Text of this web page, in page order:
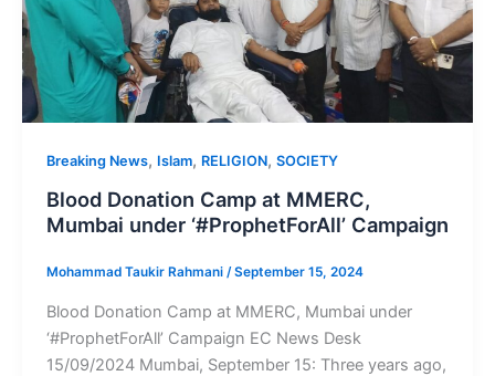
Breaking News, Islam, RELIGION, SOCIETY
Blood Donation Camp at MMERC,
Mumbai under ‘#ProphetForAll’ Campaign
Mohammad Taukir Rahmani /September 15, 2024
Blood Donation Camp at MMERC, Mumbai under
‘#ProphetForAll’ Campaign EC News Desk
15/09/2024 Mumbai, September 15: Three years ago,